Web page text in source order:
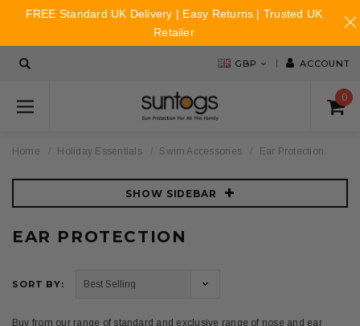
GBP ACCOUNT
0
Home Holiday Essentials Swim Accessories Ear Protection
SHOW SIDEBAR
EAR PROTECTION
SORT BY:
Buy from our range of standard and exclusive range of nose and ear
FREE Standard UK Delivery | Easy Returns | Trusted UK
Retailer